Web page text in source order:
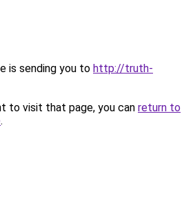
is sending you to http://truth-
to visit that page, you can return to
.